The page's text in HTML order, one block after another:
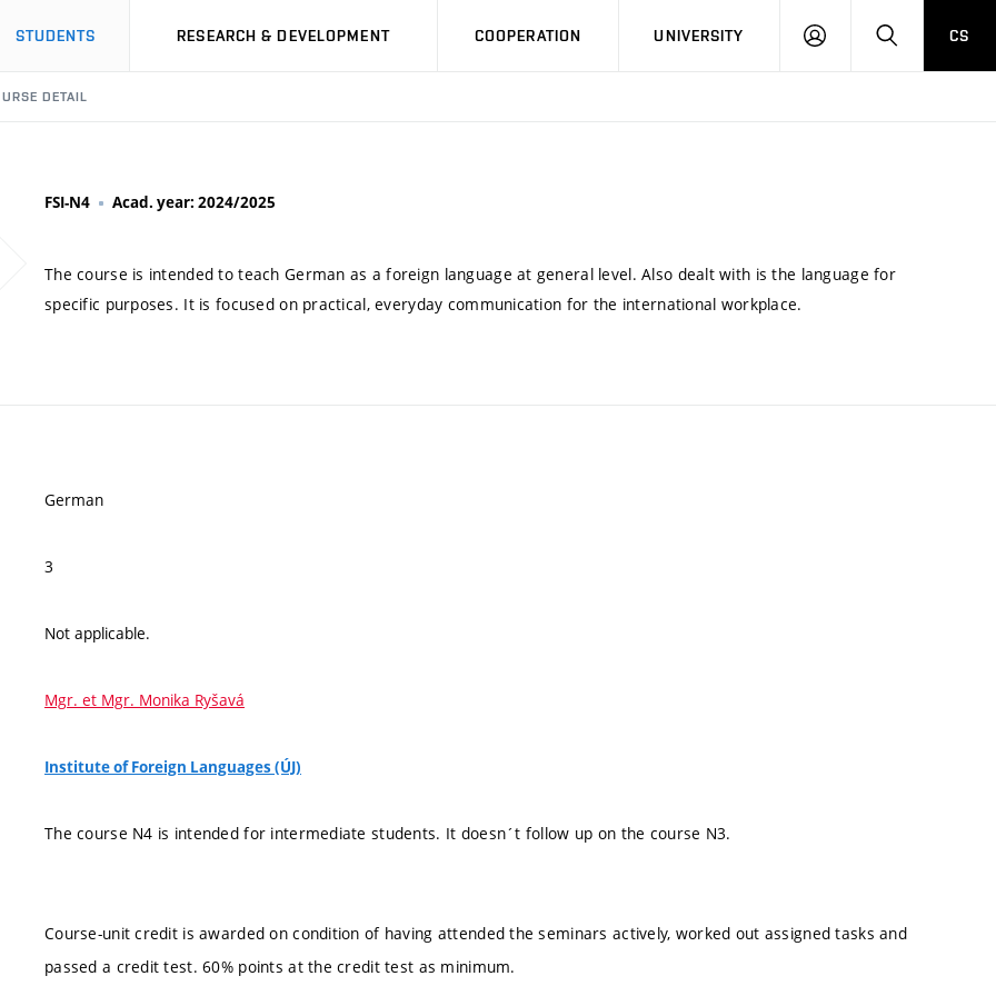
STUDENTS RESEARCH & DEVELOPMENT COOPERATION UNIVERSITY
LOG
SEARCHCS
DETAIL
FSI-N4 Acad. year: 2024/2025
The course is intended to teach German as a foreign language at general level. Also dealt with is the language for
specific purposes. It is focused on practical, everyday communication for the international workplace.
German
3
Not applicable.
Mgr. et Mgr. Monika Ryšavá
Institute of Foreign Languages (ÚJ)
The course N4 is intended for intermediate students. It doesn´t follow up on the course N3.
Course-unit credit is awarded on condition of having attended the seminars actively, worked out assigned tasks and
passed a credit test. 60% points at the credit test as minimum.